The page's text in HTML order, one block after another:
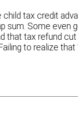
child tax credit
Some even
that tax refund
to realize